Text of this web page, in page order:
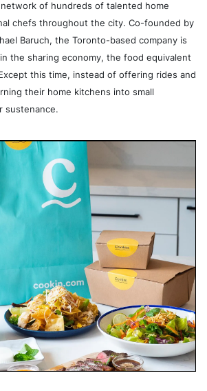
of hundreds of talented home
chefs throughout the city. Co-founded by
Baruch, the Toronto-based company is
the sharing economy, the food equivalent
this time, instead of offering rides and
their home kitchens into small
sustenance.